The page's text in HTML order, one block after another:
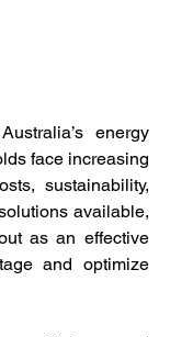
energy
face increasing
sustainability,
available,
as an effective
and optimize